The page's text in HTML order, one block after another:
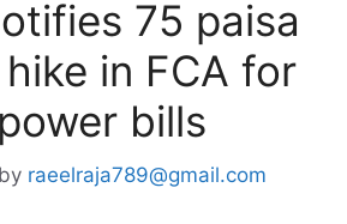
75 paisa
in FCA for
bills
by raeelraja789@gmail.com